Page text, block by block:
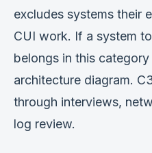
excludes systems their
CUI work. If a system
belongs in this
architecture diagram.
through interviews,
log review.